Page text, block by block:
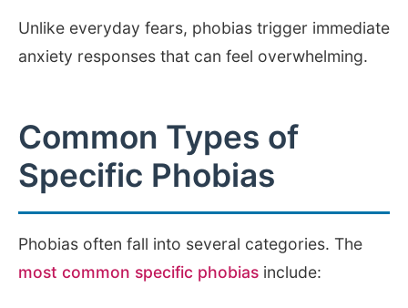
Unlike everyday fears, phobias trigger immediate
anxiety responses that can feel overwhelming.
Common Types of
Specific Phobias
Phobias often fall into several categories. The
most common specific phobias include: